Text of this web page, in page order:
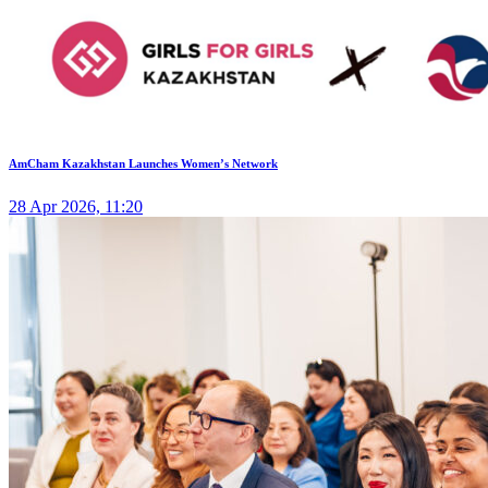
AmCham Kazakhstan Launches Women’s Network
28 Apr 2026, 11:20